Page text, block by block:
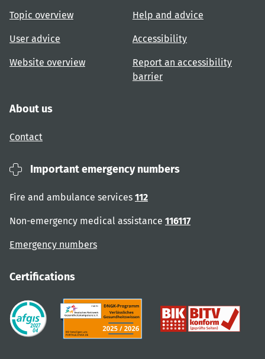
Topic overview
User advice
Website overview
Help and advice
Accessibility
Report an accessibility
barrier
About us
Contact
Important emergency numbers
Fire and ambulance services 112
Non-emergency medical assistance 116117
Emergency numbers
Certifications